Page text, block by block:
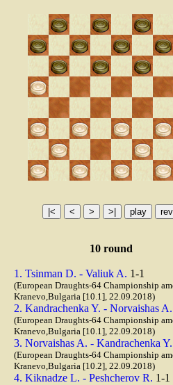
10 round
1. Tsinman D. - Valiuk A. 1-1
(European Draughts-64 Championship
Kranevo,Bulgaria [10.1], 22.09.2018)
2. Kandrachenka Y. - Norvaishas A.
(European Draughts-64 Championship
Kranevo,Bulgaria [10.1], 22.09.2018)
3. Norvaishas A. - Kandrachenka Y.
(European Draughts-64 Championship
Kranevo,Bulgaria [10.2], 22.09.2018)
4. Kiknadze L. - Peshcherov R. 1-1